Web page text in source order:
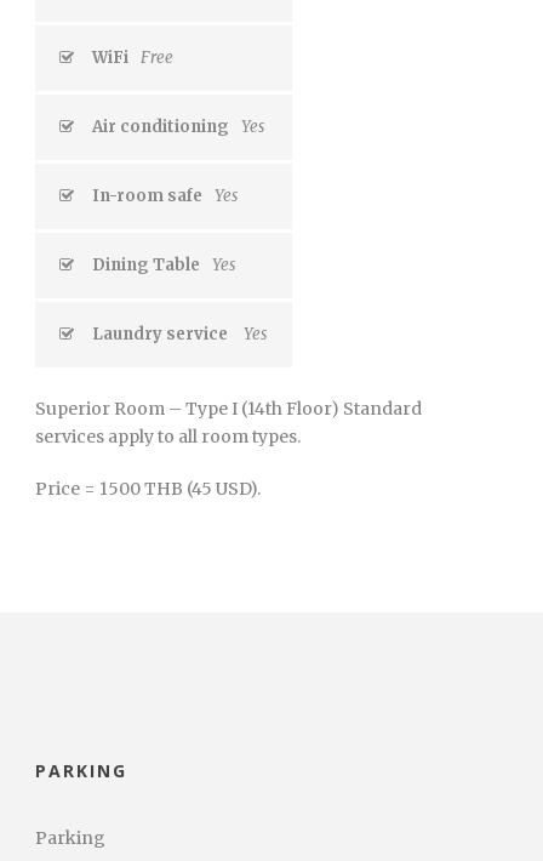
WiFi Free
Air conditioning Yes
In-room safe Yes
Dining Table Yes
Laundry service Yes
Superior Room – Type I (14th Floor) Standard
services apply to all room types.
Price = 1500 THB (45 USD).
PARKING
Parking